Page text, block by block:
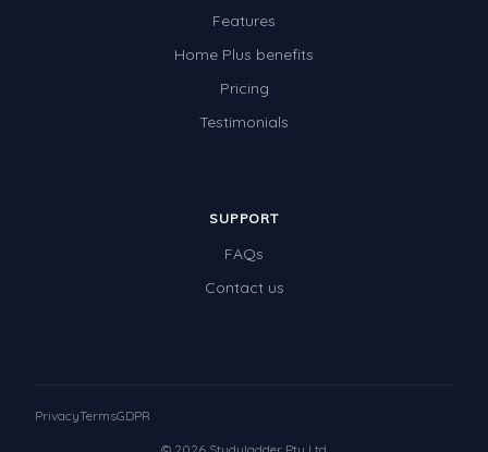
Features
Home Plus benefits
Pricing
Testimonials
SUPPORT
FAQs
Contact us
PrivacyTermsGDPR